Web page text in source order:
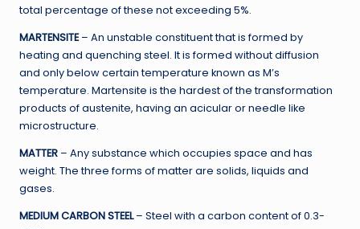
total percentage of these not exceeding 5%.
MARTENSITE– An unstable constituent that is formed by
heating and quenching steel. It is formed without diffusion
and only below certain temperature known as M’s
temperature. Martensite is the hardest of the transformation
products of austenite, having an acicular or needle like
microstructure.
MATTER – Any substance which occupies space and has
weight. The three forms of matter are solids, liquids and
gases.
MEDIUM CARBON STEEL– Steel with a carbon content of 0.3-